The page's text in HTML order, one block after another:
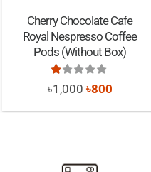
Cherry Chocolate Cafe
Royal Nespresso Coffee
Pods (Without Box)
৳1,000 Original
price
৳800Current
price